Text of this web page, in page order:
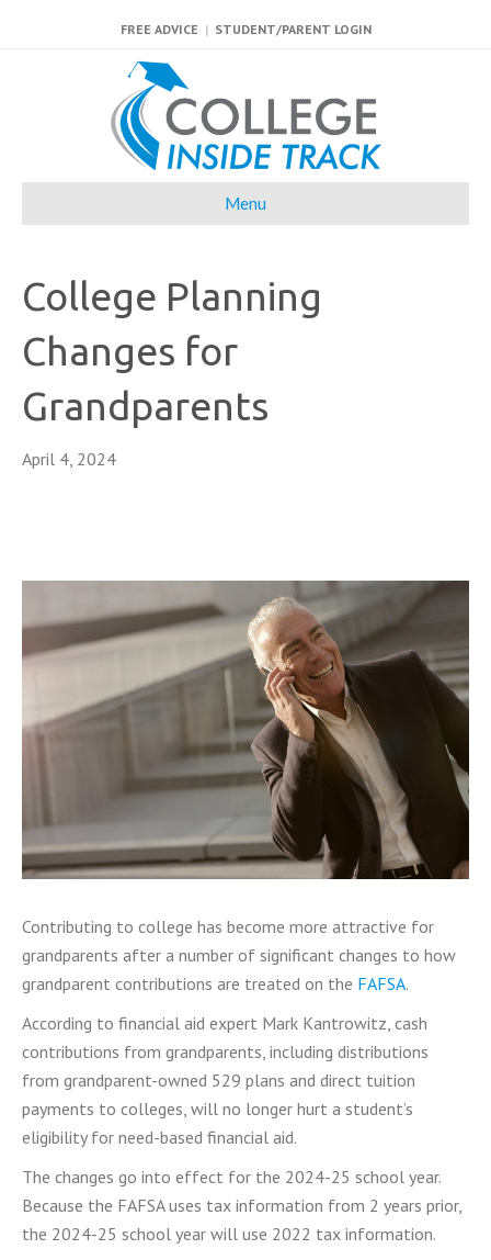
FREE ADVICE | STUDENT/PARENT LOGIN
Menu
College Planning
Changes for
Grandparents
April 4, 2024
Contributing to college has become more attractive for
grandparents after a number of significant changes to how
grandparent contributions are treated on the FAFSA.
According to financial aid expert Mark Kantrowitz, cash
contributions from grandparents, including distributions
from grandparent-owned 529 plans and direct tuition
payments to colleges, will no longer hurt a student’s
eligibility for need-based financial aid.
The changes go into effect for the 2024-25 school year.
Because the FAFSA uses tax information from 2 years prior,
the 2024-25 school year will use 2022 tax information.